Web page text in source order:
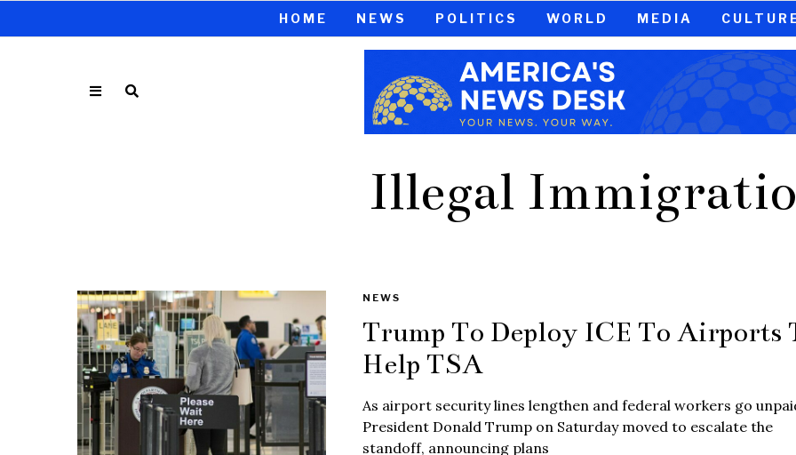
HOME NEWS POLITICS WORLD MEDIA
Illegal
NEWS
Trump To Deploy ICE To Airports
Help TSA
As airport security lines lengthen and federal workers go
President Donald Trump on Saturday moved to escalate the
standoff, announcing plans